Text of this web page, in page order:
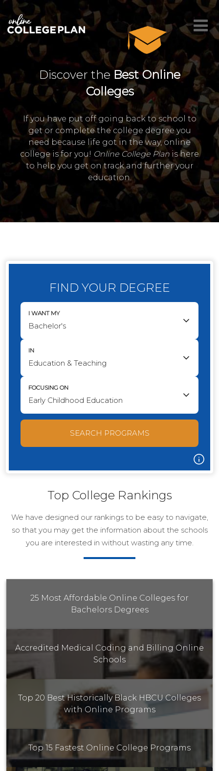
Discover the Best Online
Colleges
If you have put off going back to school to
get or complete the college degree you
need because life got in the way, online
college is for you! Online College Plan is here
to help you get on track and further your
education.
FIND YOUR DEGREE
I WANT MY
IN
FOCUSING ON
SEARCH PROGRAMS
Top College Rankings
We have designed our rankings to be easy to navigate,
so that you may get the information about the schools
you are interested in without wasting any time.
25 Most Affordable Online Colleges for
Bachelors Degrees
Accredited Medical Coding and Billing Online
Schools
Top 20 Best Historically Black HBCU Colleges
with Online Programs
Top 15 Fastest Online College Programs